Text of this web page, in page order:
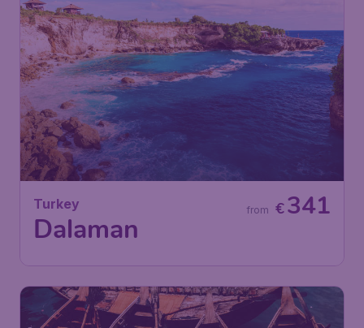
Turkey
Dalaman
€341
from